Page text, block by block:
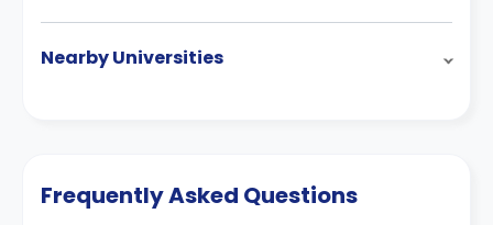
Nearby Universities
Frequently Asked Questions